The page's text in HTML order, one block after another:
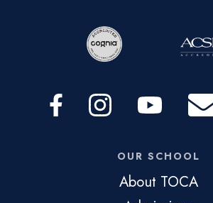
OUR SCHOOL
About TOCA